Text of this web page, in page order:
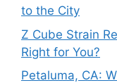
to the City
Z Cube Strain
Right for You?
Petaluma, CA: